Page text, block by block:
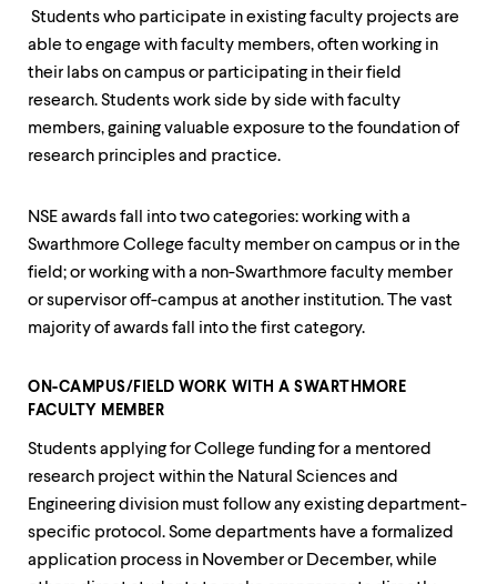
parent.
From
menus,
exit
Students who participate in existing faculty projects are
able to engage with faculty members, often working in
their labs on campus or participating in their field
research. Students work side by side with faculty
members, gaining valuable exposure to the foundation of
research principles and practice.
NSE awards fall into two categories: working with a
Swarthmore College faculty member on campus or in the
field; or working with a non-Swarthmore faculty member
or supervisor off-campus at another institution. The vast
majority of awards fall into the first category.
ON-CAMPUS/FIELD WORK WITH A SWARTHMORE
FACULTY MEMBER
Students applying for College funding for a mentored
research project within the Natural Sciences and
Engineering division must follow any existing department-
specific protocol. Some departments have a formalized
application process in November or December, while